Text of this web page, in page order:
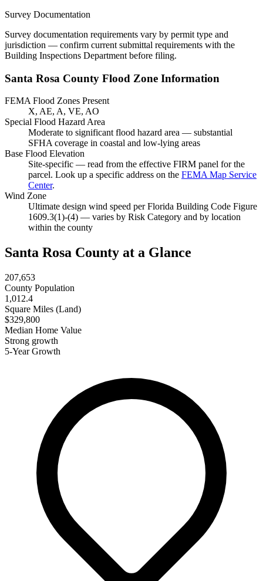
Survey Documentation
Survey documentation requirements vary by permit type and
jurisdiction — confirm current submittal requirements with the
Building Inspections Department before filing.
Santa Rosa County Flood Zone Information
FEMA Flood Zones Present
X, AE, A, VE, AO
Special Flood Hazard Area
Moderate to significant flood hazard area — substantial
SFHA coverage in coastal and low-lying areas
Base Flood Elevation
Site-specific — read from the effective FIRM panel for the
parcel. Look up a specific address on the FEMA Map Service
Center.
Wind Zone
Ultimate design wind speed per Florida Building Code Figure
1609.3(1)-(4) — varies by Risk Category and by location
within the county
Santa Rosa County at a Glance
207,653
County Population
1,012.4
Square Miles (Land)
$329,800
Median Home Value
Strong growth
5-Year Growth